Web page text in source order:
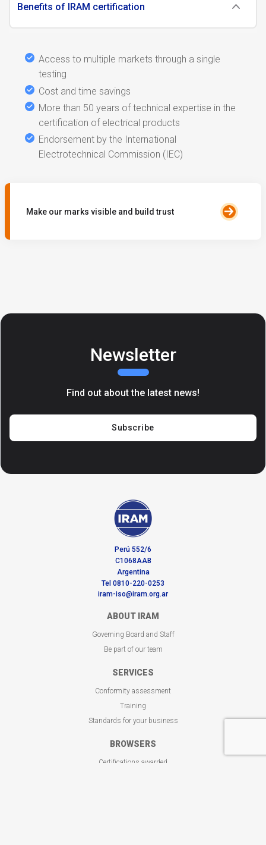
Benefits of IRAM certification
Access to multiple markets through a single
testing
Cost and time savings
More than 50 years of technical expertise in the
certification of electrical products
Endorsement by the International
Electrotechnical Commission (IEC)
Make our marks visible and build trust
Newsletter
Find out about the latest news!
Subscribe
Perú 552/6
C1068AAB
Argentina
Tel 0810-220-0253
iram-iso@iram.org.ar
ABOUT IRAM
Governing Board and Staff
Be part of our team
SERVICES
Conformity assessment
Training
Standards for your business
BROWSERS
Certifications awarded